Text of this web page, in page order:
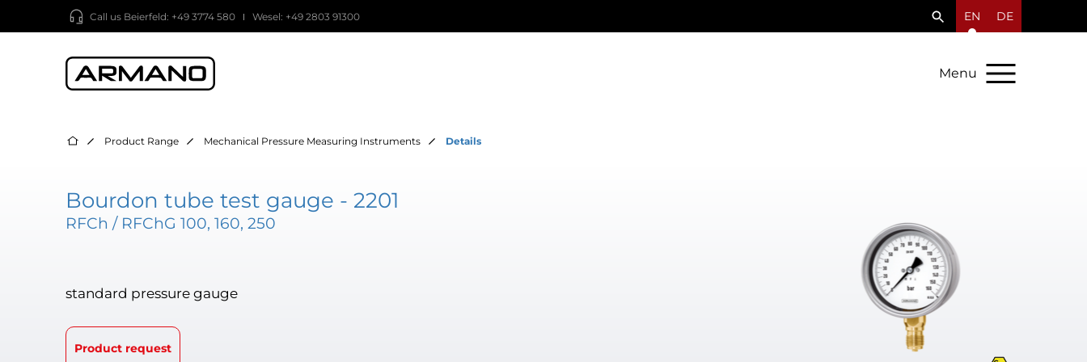
Call us Beierfeld: +49 3774 580 Wesel: +49 2803 91300 EN DE
Menu
Product Range Mechanical Pressure Measuring Instruments Details
Bourdon tube test gauge - 2201
RFCh / RFChG 100, 160, 250
standard pressure gauge
Product request